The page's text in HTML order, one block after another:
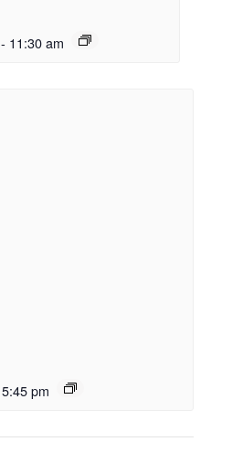
- 11:30 am
5:45 pm